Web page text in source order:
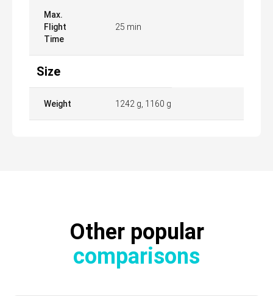
Max.
Flight
Time
25 min
Size
Weight 1242 g, 1160 g
Other popular
comparisons